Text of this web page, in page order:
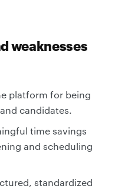
weaknesses
platform for being
candidates.
time savings
and scheduling
standardized